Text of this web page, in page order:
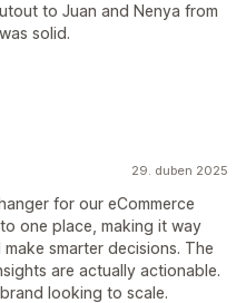
to Juan and Nenya from
solid.
29. duben 2025
for our eCommerce
one place, making it way
smarter decisions. The
are actually actionable.
looking to scale.